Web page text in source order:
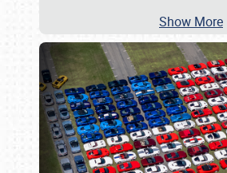
Show More